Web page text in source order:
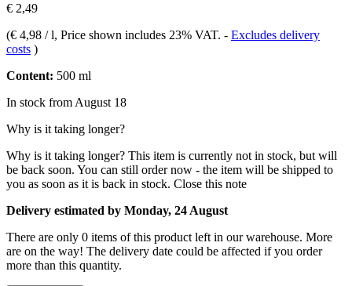
€ 2,49
(€ 4,98 / l, Price shown includes 23% VAT. - Excludes delivery
costs )
Content: 500 ml
In stock from August 18
Why is it taking longer?
Why is it taking longer? This item is currently not in stock, but will
be back soon. You can still order now - the item will be shipped to
you as soon as it is back in stock. Close this note
Delivery estimated by Monday, 24 August
There are only 0 items of this product left in our warehouse. More
are on the way! The delivery date could be affected if you order
more than this quantity.